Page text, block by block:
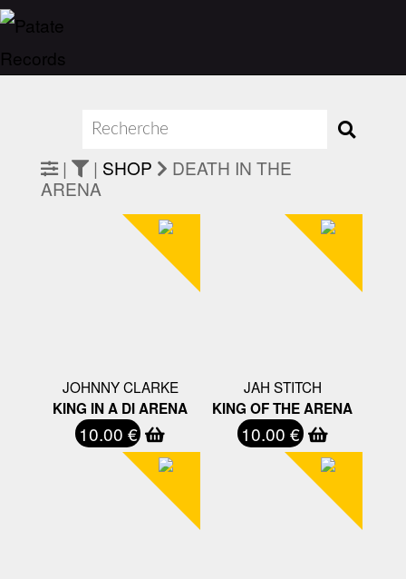
| | SHOP
DEATH IN THE
ARENA
JOHNNY CLARKE
KING IN A DI ARENA
10.00 €
JAH STITCH
KING OF THE ARENA
10.00 €